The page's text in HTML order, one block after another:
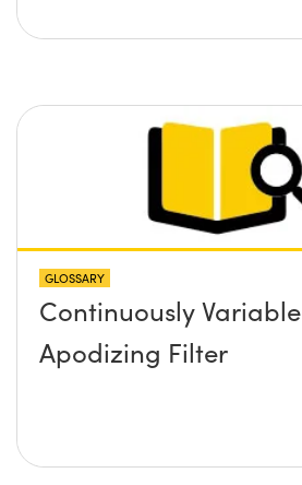
GLOSSARY
Continuously Variable
Apodizing Filter